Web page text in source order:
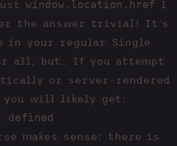
window.location.href I
the answer trivial! It’s
in your regular Single
all, but… If you attempt
or server-rendered
you will likely get:
defined
makes sense: there is